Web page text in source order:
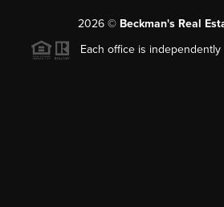
2026 © Beckman's Real
Each office is independently